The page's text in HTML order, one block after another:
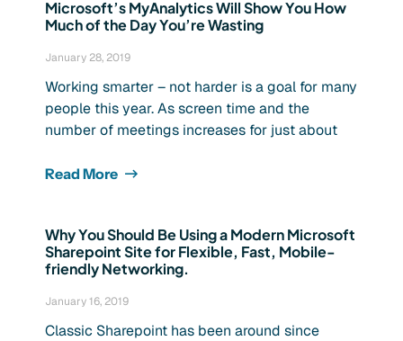
Microsoft’s MyAnalytics Will Show You How
Much of the Day You’re Wasting
January 28, 2019
Working smarter – not harder is a goal for many
people this year. As screen time and the
number of meetings increases for just about
Read More
Why You Should Be Using a Modern Microsoft
Sharepoint Site for Flexible, Fast, Mobile-
friendly Networking.
January 16, 2019
Classic Sharepoint has been around since